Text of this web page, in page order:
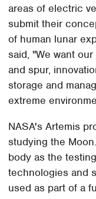
areas of electric
submit their
of human lunar
said, "We want
and spur,
storage and
extreme
NASA's Artemis
studying the Moon.
body as the
technologies and
used as part of a